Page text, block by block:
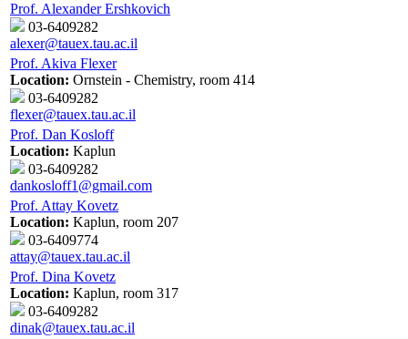
Prof. Alexander Ershkovich
03-6409282
alexer@tauex.tau.ac.il
Prof. Akiva Flexer
Location: Ornstein - Chemistry, room 414
03-6409282
flexer@tauex.tau.ac.il
Prof. Dan Kosloff
Location: Kaplun
03-6409282
dankosloff1@gmail.com
Prof. Attay Kovetz
Location: Kaplun, room 207
03-6409774
attay@tauex.tau.ac.il
Prof. Dina Kovetz
Location: Kaplun, room 317
03-6409282
dinak@tauex.tau.ac.il